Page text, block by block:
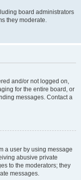
board administrators
they moderate.
and/or not logged on,
for the entire board, or
messages. Contact a
a user by using message
abusive private
to the moderators; they
messages.